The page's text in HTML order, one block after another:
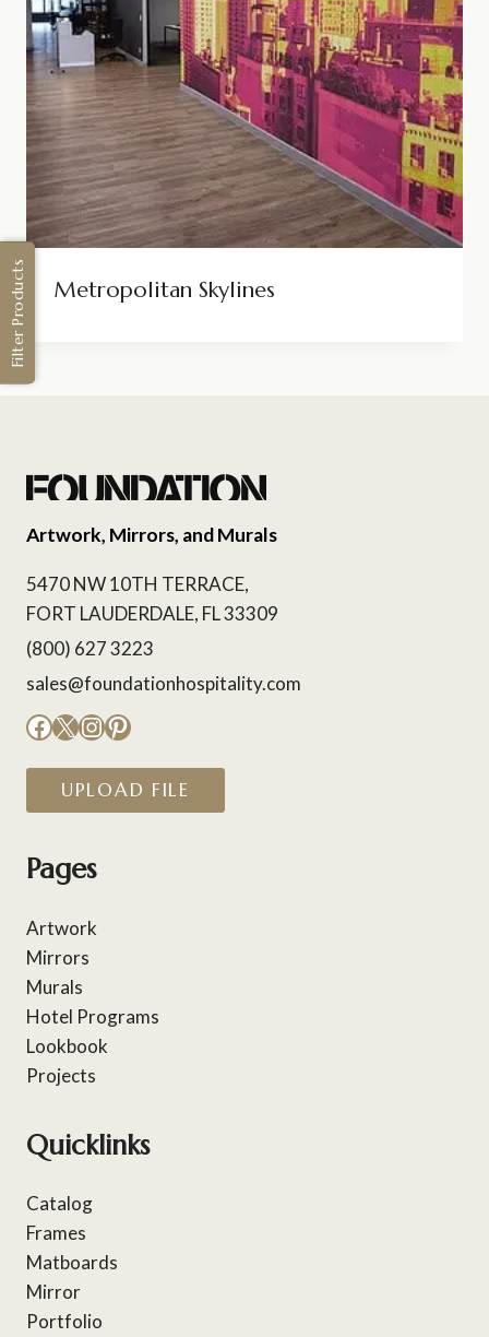
Metropolitan Skylines
Artwork, Mirrors, and Murals
5470 NW 10TH TERRACE,
FORT LAUDERDALE, FL 33309
(800) 627 3223
sales@foundationhospitality.com
Facebook
X Instagram
Pinterest
UPLOAD FILE
Pages
Artwork
Mirrors
Murals
Hotel Programs
Lookbook
Projects
Quicklinks
Catalog
Frames
Matboards
Mirror
Portfolio
Filter Products